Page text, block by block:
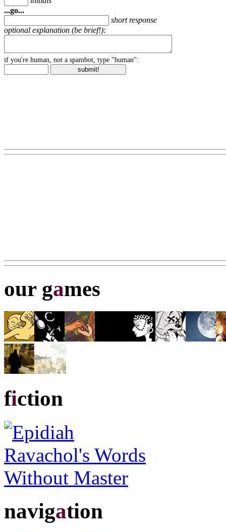
...go...
short response
optional explanation (be brief!):
if you're human, not a spambot, type "human":
our games
fiction
navigation